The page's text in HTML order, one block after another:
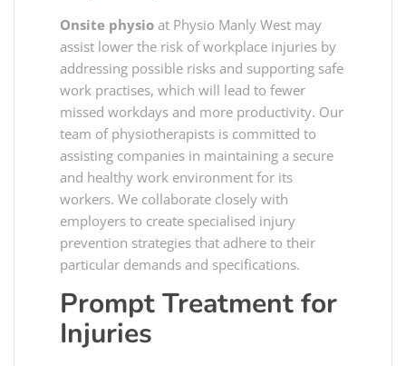
Onsite physio at Physio Manly West may
assist lower the risk of workplace injuries by
addressing possible risks and supporting safe
work practises, which will lead to fewer
missed workdays and more productivity. Our
team of physiotherapists is committed to
assisting companies in maintaining a secure
and healthy work environment for its
workers. We collaborate closely with
employers to create specialised injury
prevention strategies that adhere to their
particular demands and specifications.
Prompt Treatment for
Injuries